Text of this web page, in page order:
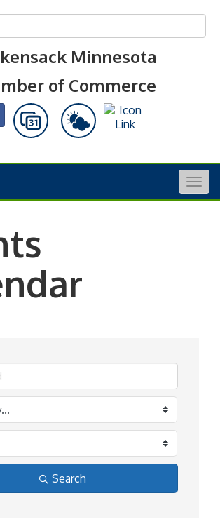
Minnesota
of Commerce
Search